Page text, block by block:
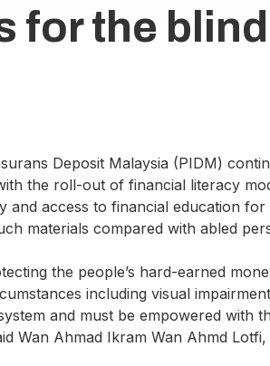
for the blind
Deposit Malaysia (PIDM)
the roll-out of financial literacy
and access to financial education
materials compared with abled
the people’s hard-earned
including visual
and must be empowered with
Wan Ahmad Ikram Wan Ahmd